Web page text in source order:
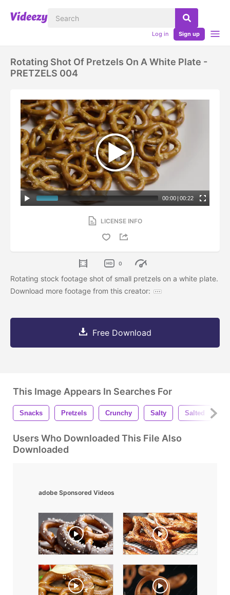
Log in Sign up
Rotating Shot Of Pretzels On A White Plate -
PRETZELS 004
00:00 | 00:22
LICENSE INFO
0
Rotating stock footage shot of small pretzels on a white plate.
Download more footage from this creator:
Free Download
This Image Appears In Searches For
Snacks Pretzels Crunchy Salty Salted
Users Who Downloaded This File Also
Downloaded
adobe Sponsored Videos